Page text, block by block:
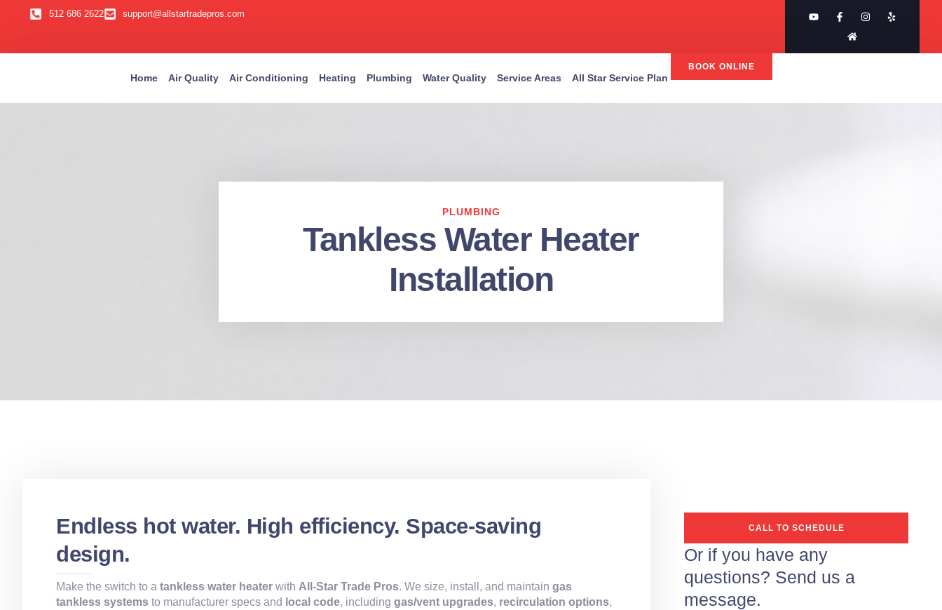
512 686 2622 support@allstartradepros.com
Home Air Quality Air Conditioning Heating Plumbing Water Quality Service Areas All Star Service Plan
BOOK ONLINE
PLUMBING
Tankless Water Heater
Installation
Endless hot water. High efficiency. Space-saving
design.
Make the switch to a tankless water heater with All-Star Trade Pros. We size, install, and maintain gas
tankless systems to manufacturer specs and local code, including gas/vent upgrades, recirculation options,
CALL TO SCHEDULE
Or if you have any
questions? Send us a
message.